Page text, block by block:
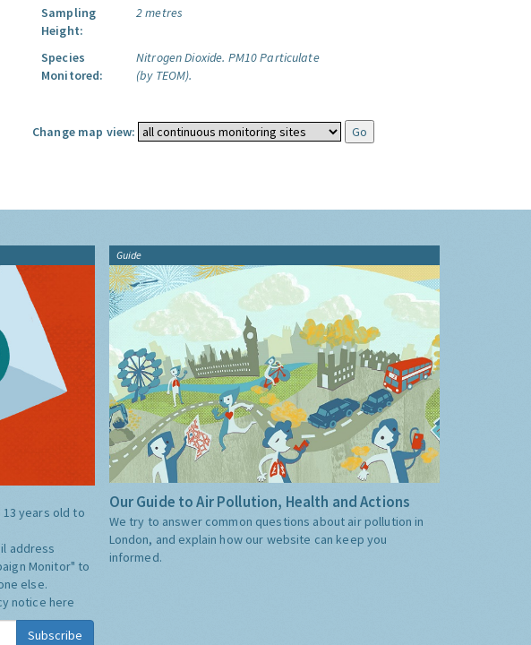
Sampling
Height:
2 metres
Species
Monitored:
Nitrogen Dioxide. PM10 Particulate
(by TEOM).
Change map view:
years old to
address
Monitor" to
else.
notice here
Subscribe
Guide
Our Guide to Air Pollution, Health and Actions
We try to answer common questions about air pollution in
London, and explain how our website can keep you
informed.